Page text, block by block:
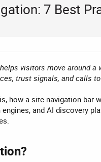
7 Best
visitors move around
trust signals, and calls
how a site navigation
and AI discovery